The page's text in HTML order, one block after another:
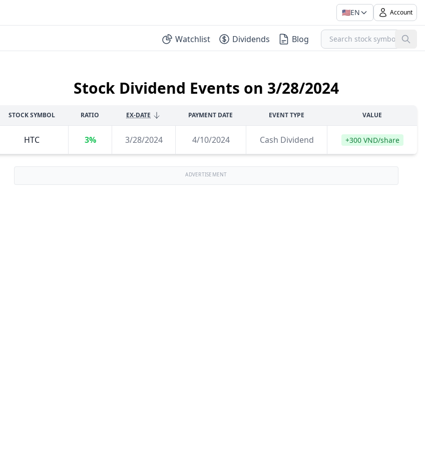
🇺🇸EN Account
Watchlist Dividends Blog
Stock Dividend Events on 3/28/2024
STOCK SYMBOL RATIO EX-DATE PAYMENT DATE EVENT TYPE VALUE
HTC 3% 3/28/2024 4/10/2024 Cash Dividend +300 VND/share
ADVERTISEMENT